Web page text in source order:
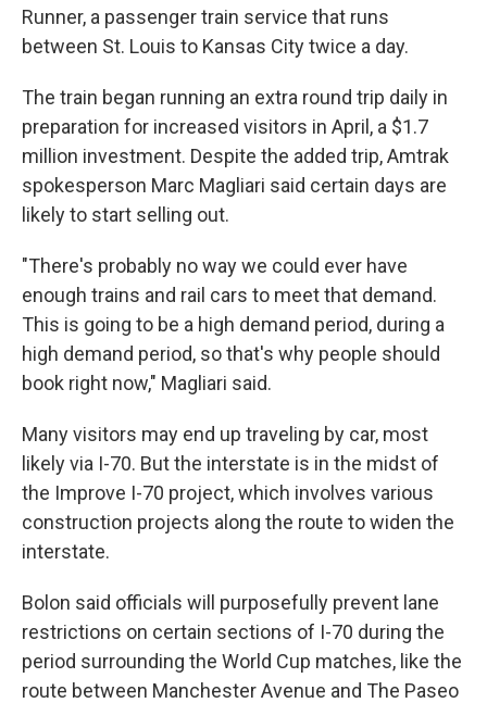
Runner, a passenger train service that runs
between St. Louis to Kansas City twice a day.
The train began running an extra round trip daily in
preparation for increased visitors in April, a $1.7
million investment. Despite the added trip, Amtrak
spokesperson Marc Magliari said certain days are
likely to start selling out.
"There's probably no way we could ever have
enough trains and rail cars to meet that demand.
This is going to be a high demand period, during a
high demand period, so that's why people should
book right now," Magliari said.
Many visitors may end up traveling by car, most
likely via I-70. But the interstate is in the midst of
the Improve I-70 project, which involves various
construction projects along the route to widen the
interstate.
Bolon said officials will purposefully prevent lane
restrictions on certain sections of I-70 during the
period surrounding the World Cup matches, like the
route between Manchester Avenue and The Paseo